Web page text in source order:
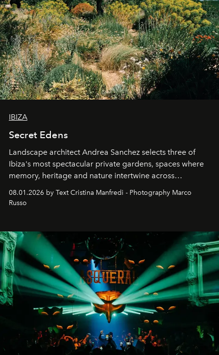
IBIZA
Secret Edens
Landscape architect Andrea Sanchez selects three of
Ibiza's most spectacular private gardens, spaces where
memory, heritage and nature intertwine across
cloistered courtyards, hidden estates and windswept
northern dunes.
08.01.2026 by Text Cristina Manfredi - Photography Marco
Russo